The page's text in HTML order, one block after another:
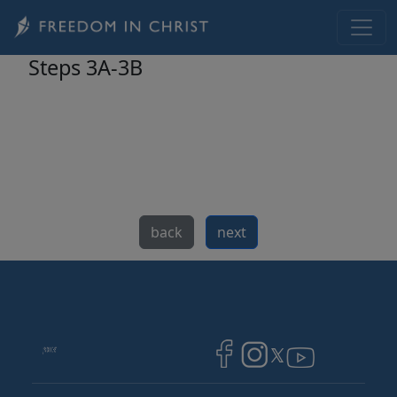
Steps 3A-3B
back next
ImageImageImage